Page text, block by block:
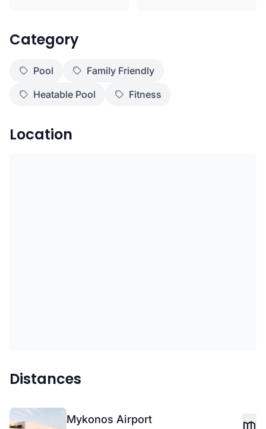
Category
Pool
Family Friendly
Heatable Pool
Fitness
Location
Distances
Mykonos Airport